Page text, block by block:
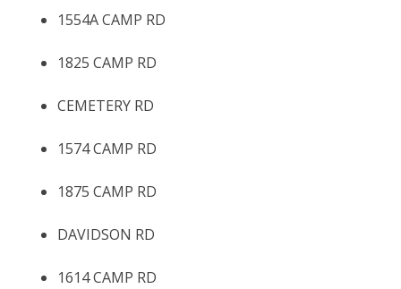
1554A CAMP RD
1825 CAMP RD
CEMETERY RD
1574 CAMP RD
1875 CAMP RD
DAVIDSON RD
1614 CAMP RD